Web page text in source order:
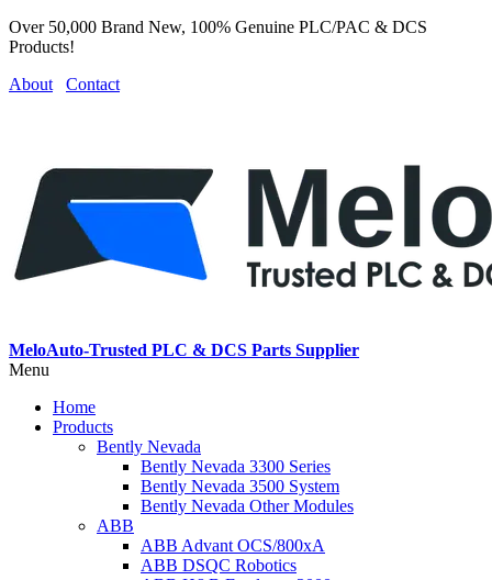
Over 50,000 Brand New, 100% Genuine PLC/PAC & DCS
Products!
About
Contact
MeloAuto-Trusted PLC & DCS Parts Supplier
Menu
Home
Products
Bently Nevada
Bently Nevada 3300 Series
Bently Nevada 3500 System
Bently Nevada Other Modules
ABB
ABB Advant OCS/800xA
ABB DSQC Robotics